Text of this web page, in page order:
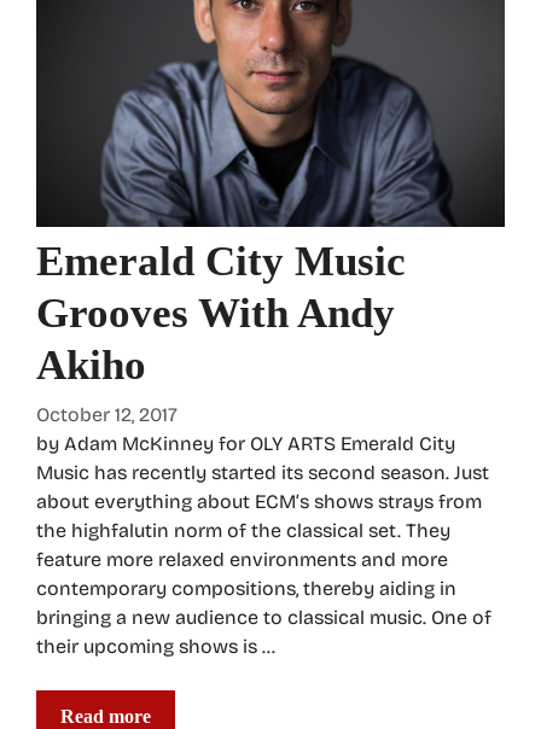
Emerald City Music
Grooves With Andy
Akiho
October 12, 2017
by Adam McKinney for OLY ARTS Emerald City
Music has recently started its second season. Just
about everything about ECM’s shows strays from
the highfalutin norm of the classical set. They
feature more relaxed environments and more
contemporary compositions, thereby aiding in
bringing a new audience to classical music. One of
their upcoming shows is …
Read more